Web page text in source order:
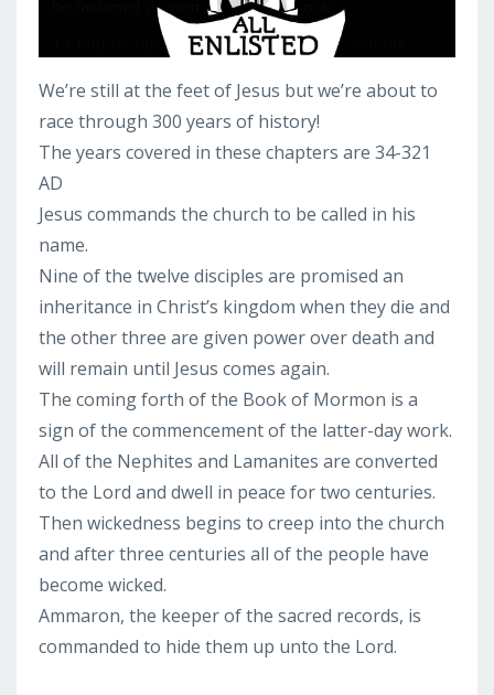
We’re still at the feet of Jesus but we’re about to
race through 300 years of history!
The years covered in these chapters are 34-321
AD
Jesus commands the church to be called in his
name.
Nine of the twelve disciples are promised an
inheritance in Christ’s kingdom when they die and
the other three are given power over death and
will remain until Jesus comes again.
The coming forth of the Book of Mormon is a
sign of the commencement of the latter-day work.
All of the Nephites and Lamanites are converted
to the Lord and dwell in peace for two centuries.
Then wickedness begins to creep into the church
and after three centuries all of the people have
become wicked.
Ammaron, the keeper of the sacred records, is
commanded to hide them up unto the Lord.